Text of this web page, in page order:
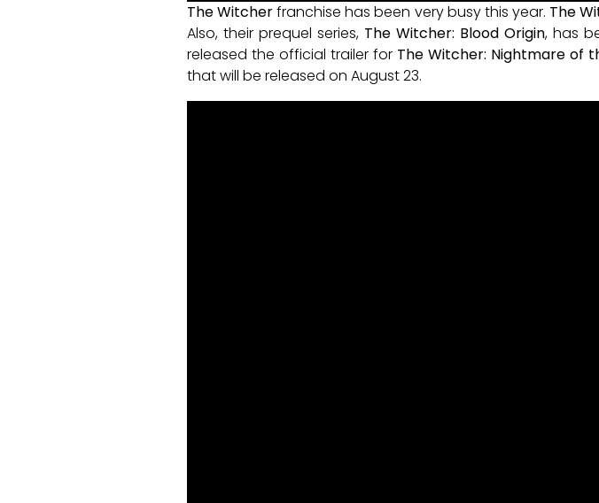
The Witcherfranchise has been very busy this year. The
Also, their prequel series, The Witcher: Blood Origin, has
released the official trailer for The Witcher: Nightmare of
that will be released on August 23.